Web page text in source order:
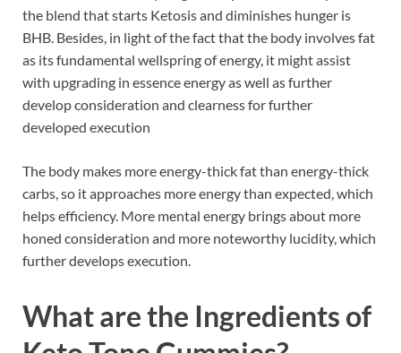
the blend that starts Ketosis and diminishes hunger is
BHB. Besides, in light of the fact that the body involves fat
as its fundamental wellspring of energy, it might assist
with upgrading in essence energy as well as further
develop consideration and clearness for further
developed execution
The body makes more energy-thick fat than energy-thick
carbs, so it approaches more energy than expected, which
helps efficiency. More mental energy brings about more
honed consideration and more noteworthy lucidity, which
further develops execution.
What are the Ingredients of